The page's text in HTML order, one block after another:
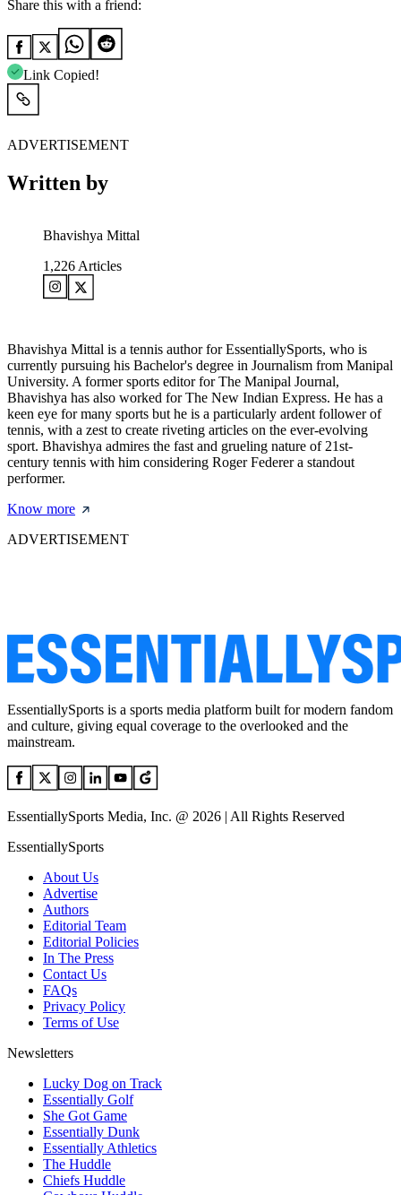
Share this with a friend:
Link Copied!
ADVERTISEMENT
Written by
Bhavishya Mittal
1,226 Articles
Bhavishya Mittal is a tennis author for EssentiallySports, who is
currently pursuing his Bachelor's degree in Journalism from Manipal
University. A former sports editor for The Manipal Journal,
Bhavishya has also worked for The New Indian Express. He has a
keen eye for many sports but he is a particularly ardent follower of
tennis, with a zest to create riveting articles on the ever-evolving
sport. Bhavishya admires the fast and grueling nature of 21st-
century tennis with him considering Roger Federer a standout
performer.
Know more
ADVERTISEMENT
EssentiallySports is a sports media platform built for modern fandom
and culture, giving equal coverage to the overlooked and the
mainstream.
EssentiallySports Media, Inc. @ 2026 | All Rights Reserved
EssentiallySports
About Us
Advertise
Authors
Editorial Team
Editorial Policies
In The Press
Contact Us
FAQs
Privacy Policy
Terms of Use
Newsletters
Lucky Dog on Track
Essentially Golf
She Got Game
Essentially Dunk
Essentially Athletics
The Huddle
Chiefs Huddle